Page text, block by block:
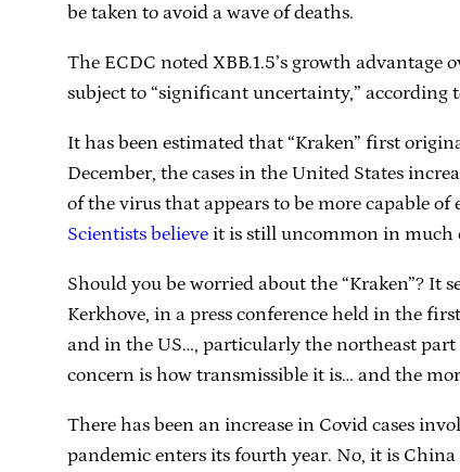
be taken to avoid a wave of deaths.
The ECDC noted XBB.1.5’s growth
subject to “significant uncertainty,” according
It has been estimated that “Kraken” first
December, the cases in the United States
of the virus that appears to be more capable
Scientists believeit is still uncommon in much
Should you be worried about the “Kraken”? It
Kerkhove, in a press conference held in the
and in the US…, particularly the northeast part
concern is how transmissible it is… and the
There has been an increase in Covid cases
pandemic enters its fourth year. No, it is